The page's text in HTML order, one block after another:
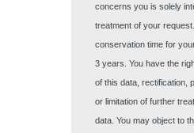
concerns you is solely
treatment of your
conservation time for
3 years. You have the
of this data, rectification,
or limitation of further
data. You may object to
Discover all